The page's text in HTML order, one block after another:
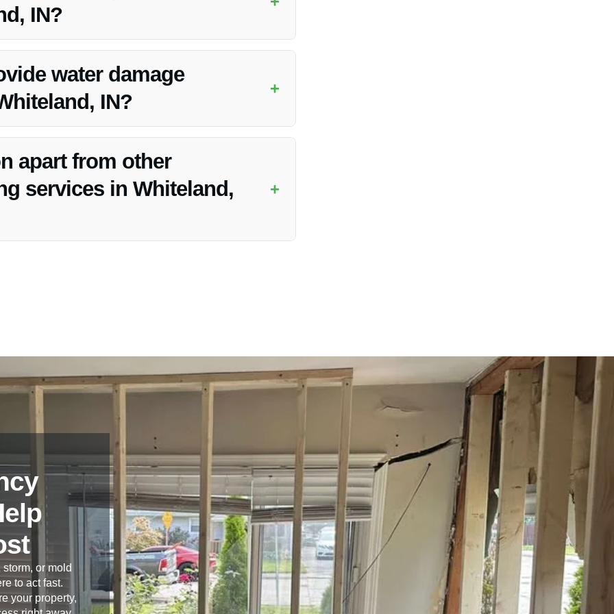
IN?
IN, ensuring a prompt response to all calls to secure
water damage
IN?
+
services in Whiteland, IN, offering swift and efficient
apart from other
services in Whiteland,
+
or mold
to act fast.
your property,